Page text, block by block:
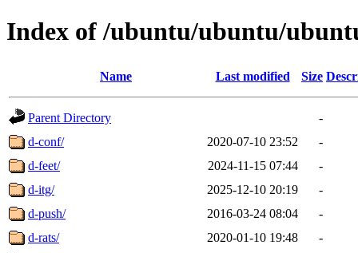
Index of /ubuntu/ubuntu/
Name Last modified Size
Parent Directory
-
d-conf/
2020-07-10 23:52
-
d-feet/
2024-11-15 07:44
-
d-itg/
2025-12-10 20:19
-
d-push/
2016-03-24 08:04
-
d-rats/
2020-01-10 19:48
-